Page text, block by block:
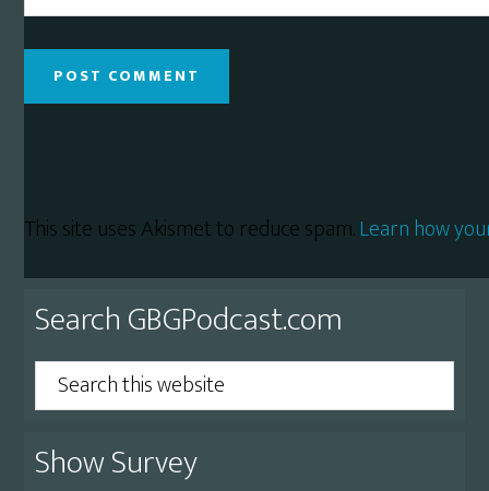
This site uses Akismet to reduce spam.Learn how
Primary
Sidebar
Search GBGPodcast.com
Search
this
website
Show Survey